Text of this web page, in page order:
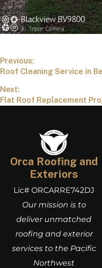
Previous:
Roof Cleaning Service in
Next:
Flat Roof Replacement
Orca Roofing and
Exteriors
Lic# ORCARRE742DJ
Our mission is to
deliver unmatched
roofing and exterior
services to the Pacific
Northwest